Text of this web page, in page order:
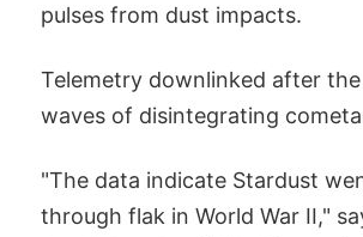
pulses from dust impacts.
Telemetry downlinked after
waves of disintegrating
"The data indicate Stardust
through flak in World War II,"